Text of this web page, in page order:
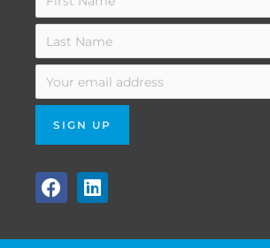
F
a
e
L
i
k